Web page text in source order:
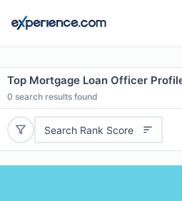
Top Mortgage Loan Officer
0 search results found
Search Rank Score